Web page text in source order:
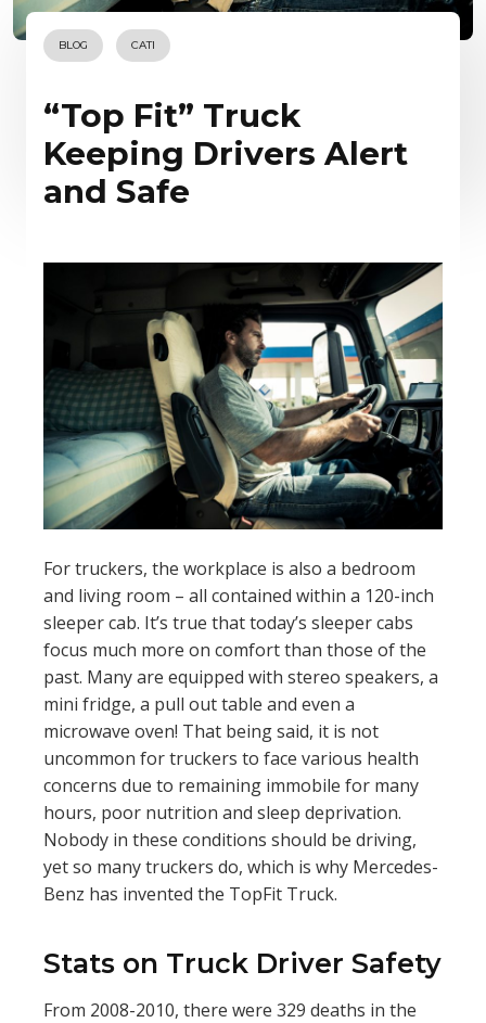
BLOG CATI
“Top Fit” Truck
Keeping Drivers Alert
and Safe
For truckers, the workplace is also a bedroom
and living room – all contained within a 120-inch
sleeper cab. It’s true that today’s sleeper cabs
focus much more on comfort than those of the
past. Many are equipped with stereo speakers, a
mini fridge, a pull out table and even a
microwave oven! That being said, it is not
uncommon for truckers to face various health
concerns due to remaining immobile for many
hours, poor nutrition and sleep deprivation.
Nobody in these conditions should be driving,
yet so many truckers do, which is why Mercedes-
Benz has invented the TopFit Truck.
Stats on Truck Driver Safety
From 2008-2010, there were 329 deaths in the